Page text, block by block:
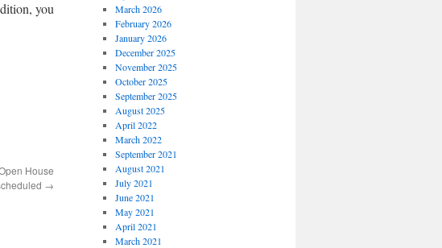
you
House
→
March 2026
February 2026
January 2026
December 2025
November 2025
October 2025
September 2025
August 2025
April 2022
March 2022
September 2021
August 2021
July 2021
June 2021
May 2021
April 2021
March 2021